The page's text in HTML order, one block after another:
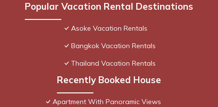
Popular Vacation Rental Destinations
Asoke Vacation Rentals
Bangkok Vacation Rentals
Thailand Vacation Rentals
Recently Booked House
Apartment With Panoramic Views